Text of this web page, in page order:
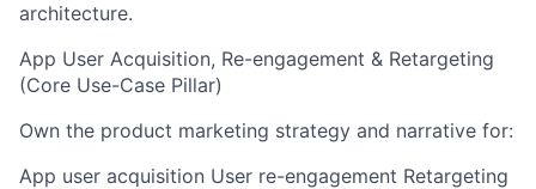
architecture.
App User Acquisition, Re-engagement & Retargeting
(Core Use-Case Pillar)
Own the product marketing strategy and narrative for:
App user acquisition User re-engagement Retargeting